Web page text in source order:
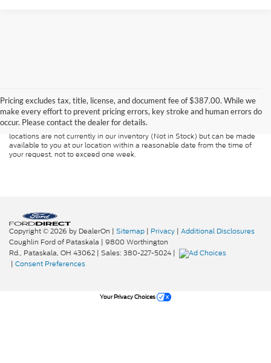
Pricing excludes tax, title, license, and document fee of $387.00. While we
make every effort to prevent pricing errors, key stroke and human errors do
occur. Please contact the dealer for details.
guaranteed. This site, and all information and materials appearing on it, are
presented to the user "as is" without warranty of any kind, either express or
implied. All vehicles are subject to prior sale. Price does not include
applicable tax, title, and license charges. ‡Vehicles shown at different
locations are not currently in our inventory (Not in Stock) but can be made
available to you at our location within a reasonable date from the time of
your request, not to exceed one week.
Copyright © 2026 by DealerOn | Sitemap | Privacy | Additional Disclosures
Coughlin Ford of Pataskala | 9800 Worthington
Rd., Pataskala, OH 43062 | Sales: 380-227-5024 |
| Consent Preferences
Your Privacy Choices